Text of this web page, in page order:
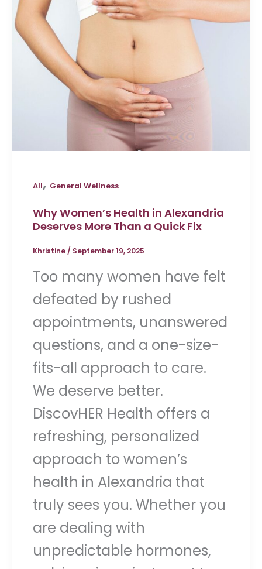
All, General Wellness
Why Women’s Health in Alexandria
Deserves More Than a Quick Fix
Khristine/ September 19, 2025
Too many women have felt
defeated by rushed
appointments, unanswered
questions, and a one-size-
fits-all approach to care.
We deserve better.
DiscovHER Health offers a
refreshing, personalized
approach to women’s
health in Alexandria that
truly sees you. Whether you
are dealing with
unpredictable hormones,